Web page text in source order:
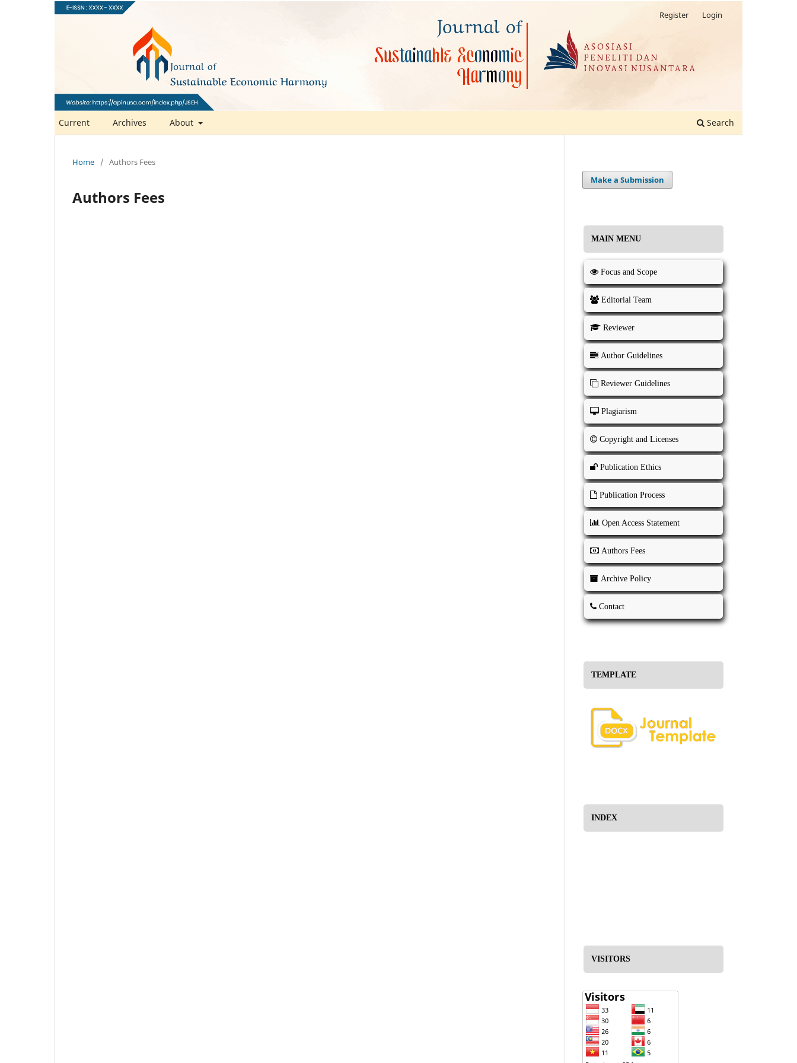
Current Archives About Search
Register Login
Home / Authors Fees
Authors Fees
Make a Submission
MAIN MENU
Focus and Scope
Editorial Team
Reviewer
Author Guidelines
Reviewer Guidelines
Plagiarism
Copyright and Licenses
Publication Ethics
Publication Process
Open Access Statement
Authors Fees
Archive Policy
Contact
TEMPLATE
INDEX
VISITORS